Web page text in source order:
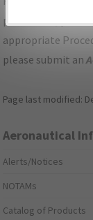
procedures,
appropriate
please submit an
Page last modified:
Aeronautical
Alerts/Notices
NOTAMs
Catalog of Products